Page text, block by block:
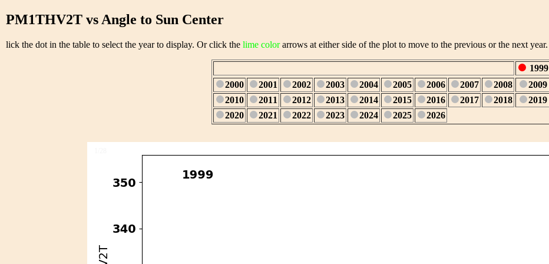
PM1THV2T vs Angle to Sun Center
lick the dot in the table to select the year to display. Or click the lime colorarrows at either side of the plot to move to the previous or the next year.
1999
2000
2001 2002 2003 2004 2005 2006 2007 2008
2009
2010
2011 2012 2013 2014 2015 2016 2017 2018
2019
2020
2021 2022 2023 2024 2025 2026